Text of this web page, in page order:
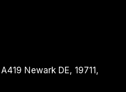
Newark DE, 19711,